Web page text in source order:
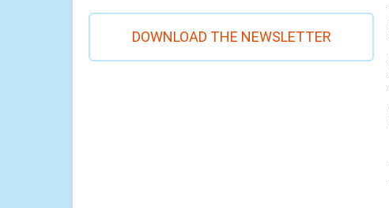
DOWNLOAD THE NEWSLETTER